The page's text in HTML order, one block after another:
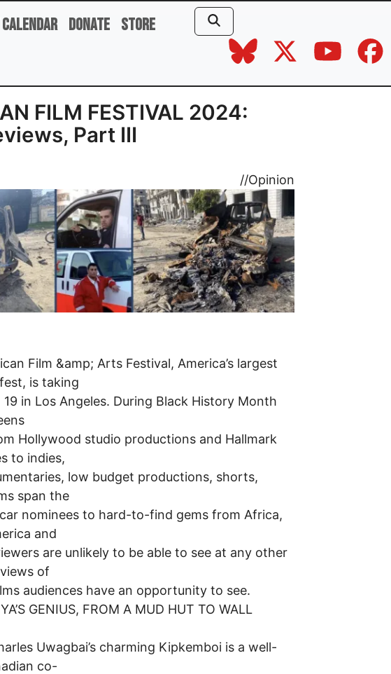
Donate Store
FILM FESTIVAL 2024:
Part III
//Opinion
Film &amp; Arts Festival, America’s largest
is taking
19 in Los Angeles. During Black History Month
Hollywood studio productions and Hallmark
to indies,
low budget productions, shorts,
span the
nominees to hard-to-find gems from Africa,
and
are unlikely to be able to see at any other
of
audiences have an opportunity to see.
GENIUS, FROM A MUD HUT TO WALL
Uwagbai’s charming Kipkemboi is a well-
co-